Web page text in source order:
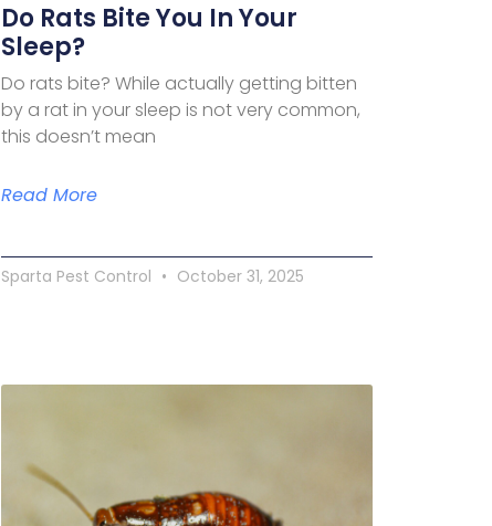
Do Rats Bite You In Your
Sleep?
Do rats bite? While actually getting bitten
by a rat in your sleep is not very common,
this doesn’t mean
Read More
Sparta Pest Control October 31, 2025